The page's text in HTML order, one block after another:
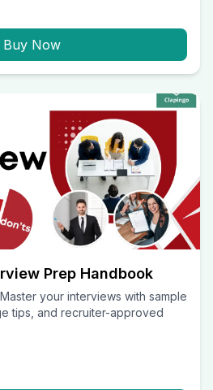
Buy Now
Prep Handbook
your interviews with sample
tips, and recruiter-approved